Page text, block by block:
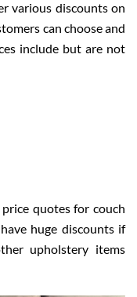
various discounts on
can choose and
include but are not
quotes for couch
huge discounts if
upholstery items